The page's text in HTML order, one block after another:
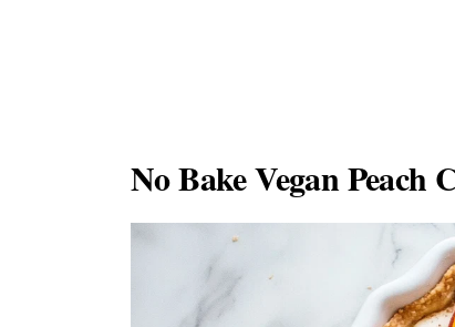
No Bake Vegan Peach